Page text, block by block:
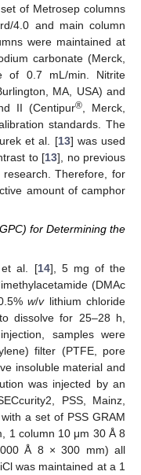
of Metrosep columns
4.0 and main column
were maintained at
carbonate (Merck,
of 0.7 mL/min. Nitrite
MA, USA) and
II (Centipur®, Merck,
standards. The
et al. [13] was used
to [13], no previous
Therefore, for
amount of camphor
for Determining the
et al. [14], 5 mg of the
(DMAc
w/vlithium chloride
dissolve for 25–28 h,
samples were
filter (PTFE, pore
insoluble material and
was injected by an
PSS, Mainz,
a set of PSS GRAM
1 column 10 μm 30 Å 8
Å 8 × 300 mm) all
was maintained at a 1